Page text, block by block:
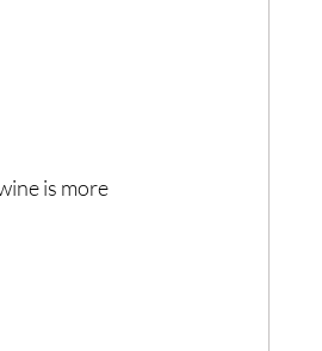
is more